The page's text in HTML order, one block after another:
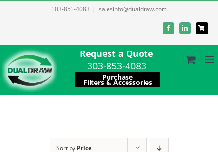
to
303-853-4083 | salesinfo@dualdraw.com
FacebookLinkedIn
Request a Quote
303-853-4083
Purchase
Filters & Accessories
Sort by Price